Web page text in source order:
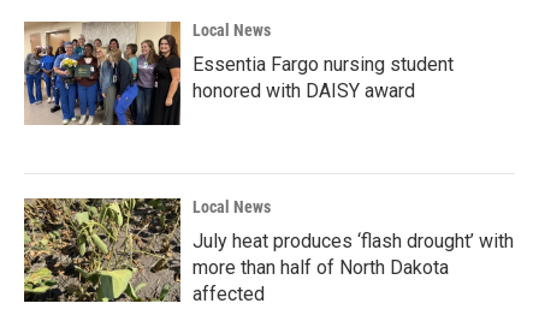
Local News
Essentia Fargo nursing student
honored with DAISY award
Local News
July heat produces ‘flash drought’ with
more than half of North Dakota
affected